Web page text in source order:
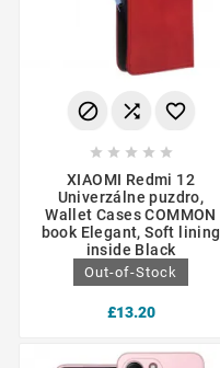
  
    
XIAOMI Redmi 12
Univerzálne puzdro,
Wallet Cases COMMON
book Elegant, Soft lining
inside Black
Out-of-Stock
£13.20